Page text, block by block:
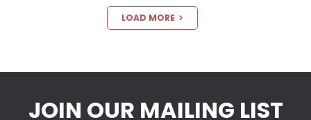
LOAD MORE
JOIN OUR MAILING LIST